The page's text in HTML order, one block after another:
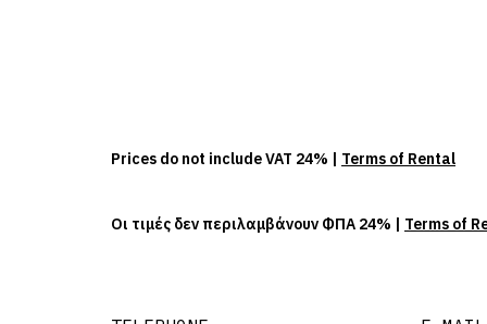
Prices do not include VAT 24% | Terms of Rental
Οι τιμές δεν περιλαμβάνουν ΦΠΑ 24% | Terms of